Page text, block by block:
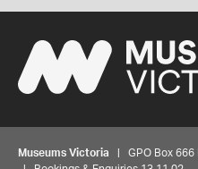
Museums Victoria | GPO Box 666